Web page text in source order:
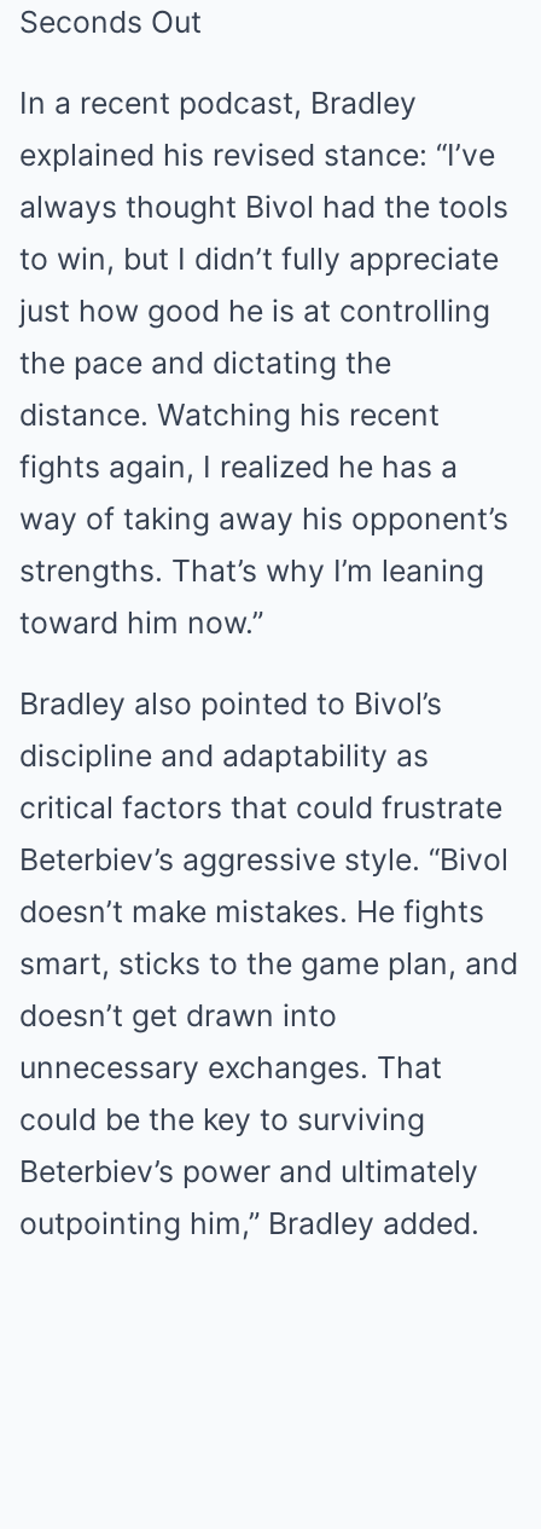
In a recent podcast, Bradley
explained his revised stance: “I’ve
always thought Bivol had the tools
to win, but I didn’t fully appreciate
just how good he is at controlling
the pace and dictating the
distance. Watching his recent
fights again, I realized he has a
way of taking away his opponent’s
strengths. That’s why I’m leaning
toward him now.”
Bradley also pointed to Bivol’s
discipline and adaptability as
critical factors that could frustrate
Beterbiev’s aggressive style. “Bivol
doesn’t make mistakes. He fights
smart, sticks to the game plan, and
doesn’t get drawn into
unnecessary exchanges. That
could be the key to surviving
Beterbiev’s power and ultimately
outpointing him,” Bradley added.